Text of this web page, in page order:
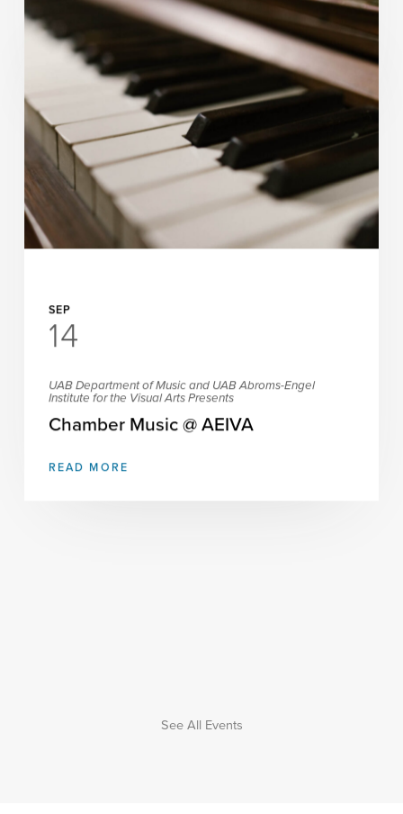
ArtPlay Presents
Apples All Around
READ MORE
SEP
14
UAB Department of Music and UAB Abroms-Engel
Institute for the Visual Arts Presents
Chamber Music @ AEIVA
READ MORE
See All Events